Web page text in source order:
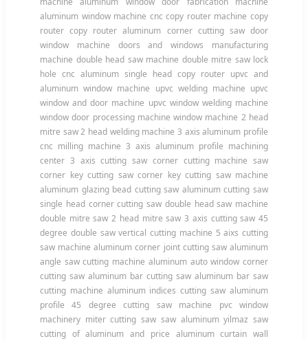
aluminum window machine cnc copy router machine copy
router copy router aluminum corner cutting saw door
window machine doors and windows manufacturing
machine double head saw machine double mitre saw lock
hole cnc aluminum single head copy router upvc and
aluminum window machine upvc welding machine upvc
window and door machine upvc window welding machine
window door processing machine window machine 2 head
mitre saw 2 head welding machine 3 axis aluminum profile
cnc milling machine 3 axis aluminum profile machining
center 3 axis cutting saw corner cutting machine saw
corner key cutting saw corner key cutting saw machine
aluminum glazing bead cutting saw aluminum cutting saw
single head corner cutting saw double head saw machine
double mitre saw 2 head mitre saw 3 axis cutting saw 45
degree double saw vertical cutting machine 5 aixs cutting
saw machine aluminum corner joint cutting saw aluminum
angle saw cutting machine aluminum auto window corner
cutting saw aluminum bar cutting saw aluminum bar saw
cutting machine aluminum indices cutting saw aluminum
profile 45 degree cutting saw machine pvc window
machinery miter cutting saw saw aluminum yilmaz saw
cutting of aluminum and price aluminum curtain wall